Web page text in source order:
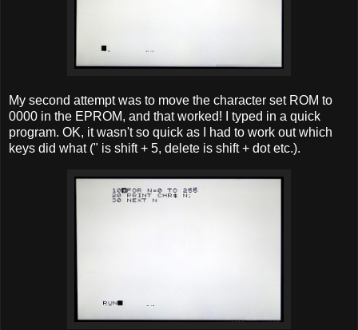
My second attempt was to move the character set ROM to
0000 in the EPROM, and that worked! I typed in a quick
program. OK, it wasn't so quick as I had to work out which
keys did what (" is shift + 5, delete is shift + dot etc.).